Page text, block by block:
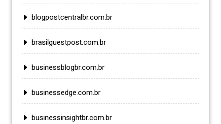
blogpostcentralbr.com.br
brasilguestpost.com.br
businessblogbr.com.br
businessedge.com.br
businessinsightbr.com.br